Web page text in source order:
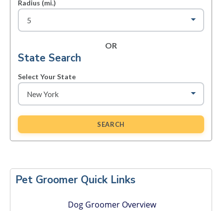
Radius (mi.)
OR
State Search
Select Your State
SEARCH
Sidebar
Pet Groomer Quick Links
Dog Groomer Overview